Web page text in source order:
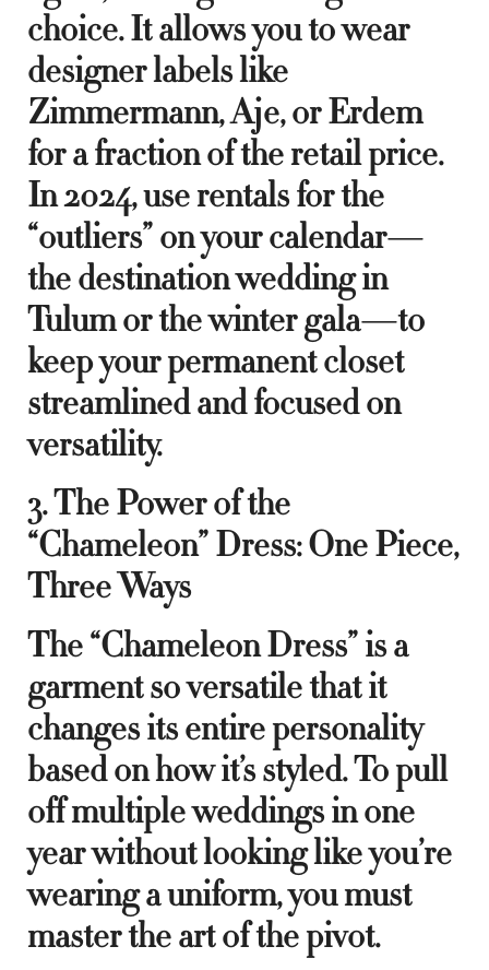
choice. It allows you to wear
designer labels like
Zimmermann, Aje, or Erdem
for a fraction of the retail price.
In 2024, use rentals for the
“outliers” on your calendar—
the destination wedding in
Tulum or the winter gala—to
keep your permanent closet
streamlined and focused on
versatility.
3. The Power of the
“Chameleon” Dress: One Piece,
Three Ways
The “Chameleon Dress” is a
garment so versatile that it
changes its entire personality
based on how it’s styled. To pull
off multiple weddings in one
year without looking like you’re
wearing a uniform, you must
master the art of the pivot.